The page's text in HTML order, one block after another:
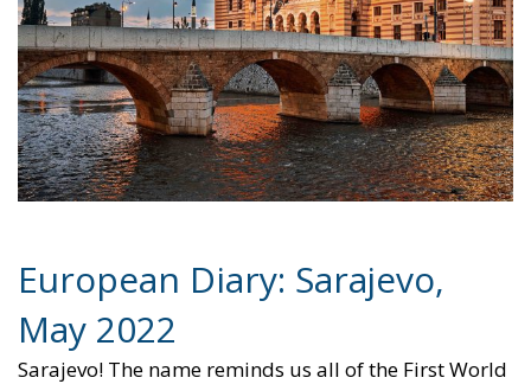
European Diary: Sarajevo,
May 2022
Sarajevo! The name reminds us all of the First World